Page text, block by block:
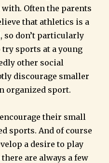
Often the parents
that athletics is a
so don’t particularly
sports at a young
other social
discourage smaller
organized sport.
their small
sports. And of course
a desire to play
are always a few